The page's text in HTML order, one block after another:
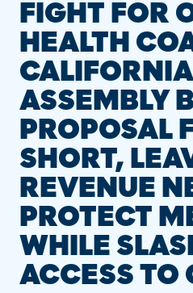
FIGHT FOR
HEALTH
CALIFORNIA
ASSEMBLY
PROPOSAL
SHORT,
REVENUE
PROTECT
WHILE
ACCESS TO